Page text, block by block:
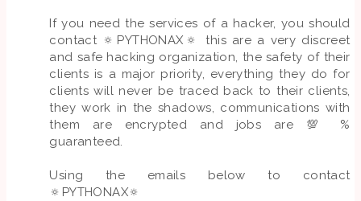
If you need the services of a hacker, you should
contact 🔅PYTHONAX🔅 this are a very discreet
and safe hacking organization, the safety of their
clients is a major priority, everything they do for
clients will never be traced back to their clients,
they work in the shadows, communications with
them are encrypted and jobs are 💯 %
guaranteed.
Using the emails below to contact
🔅PYTHONAX🔅